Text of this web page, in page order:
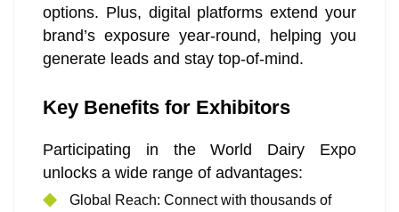
options. Plus, digital platforms extend your
brand’s exposure year-round, helping you
generate leads and stay top-of-mind.
Key Benefits for Exhibitors
Participating in the World Dairy Expo
unlocks a wide range of advantages:
Global Reach: Connect with thousands of